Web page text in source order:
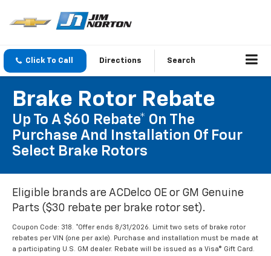
Click To Call Directions Search
Brake Rotor Rebate
Up To A $60 Rebate* On The
Purchase And Installation Of Four
Select Brake Rotors
Eligible brands are ACDelco OE or GM Genuine
Parts ($30 rebate per brake rotor set).
Coupon Code: 318. *Offer ends 8/31/2026. Limit two sets of brake rotor
rebates per VIN (one per axle). Purchase and installation must be made at
a participating U.S. GM dealer. Rebate will be issued as a Visa® Gift Card.